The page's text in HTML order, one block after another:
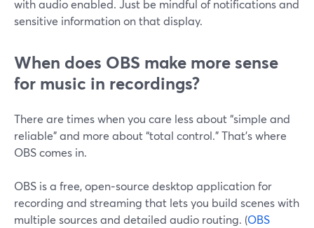
with audio enabled. Just be mindful of notifications and
sensitive information on that display.
When does OBS make more sense
for music in recordings?
There are times when you care less about “simple and
reliable” and more about “total control.” That’s where
OBS comes in.
OBS is a free, open‑source desktop application for
recording and streaming that lets you build scenes with
multiple sources and detailed audio routing. (OBS